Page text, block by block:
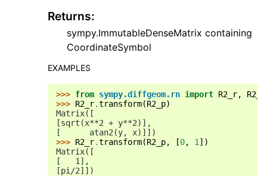
Returns:
sympy.ImmutableDenseMatrix containing
CoordinateSymbol
EXAMPLES
>>> from sympy.diffgeom.rn import R2_r,
R2_p
>>> R2_r.transform(R2_p)
Matrix([
[sqrt(x**2 + y**2)],
[      atan2(y, x)]])
>>> R2_r.transform(R2_p, [0, 1 ])
Matrix([
[   1],
[pi/2]])